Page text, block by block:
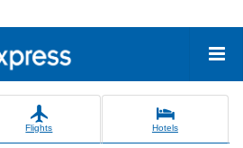
Flights Hotels